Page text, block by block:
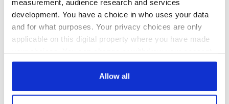
measurement, audience research and services
development. You have a choice in who uses your data
and for what purposes. Your privacy choices are only
applicable on this digital property where you have made
any time from the Cookie Declaration or by clicking on
Allow all